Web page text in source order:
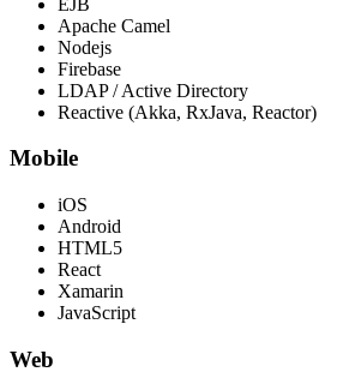
Apache Camel
Nodejs
Firebase
LDAP / Active Directory
Reactive (Akka, RxJava, Reactor)
Mobile
iOS
Android
HTML5
React
Xamarin
JavaScript
Web